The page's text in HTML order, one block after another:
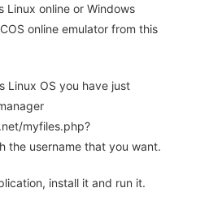
Linux online or Windows
online emulator from this
Linux OS you have just
myfiles.php?
the username that you want.
install it and run it.